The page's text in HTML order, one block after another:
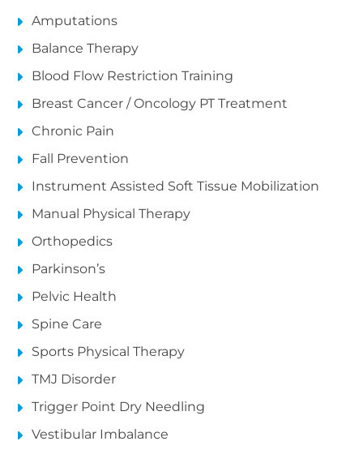
Amputations
Balance Therapy
Blood Flow Restriction Training
Breast Cancer / Oncology PT Treatment
Chronic Pain
Fall Prevention
Instrument Assisted Soft Tissue Mobilization
Manual Physical Therapy
Orthopedics
Parkinson’s
Pelvic Health
Spine Care
Sports Physical Therapy
TMJ Disorder
Trigger Point Dry Needling
Vestibular Imbalance